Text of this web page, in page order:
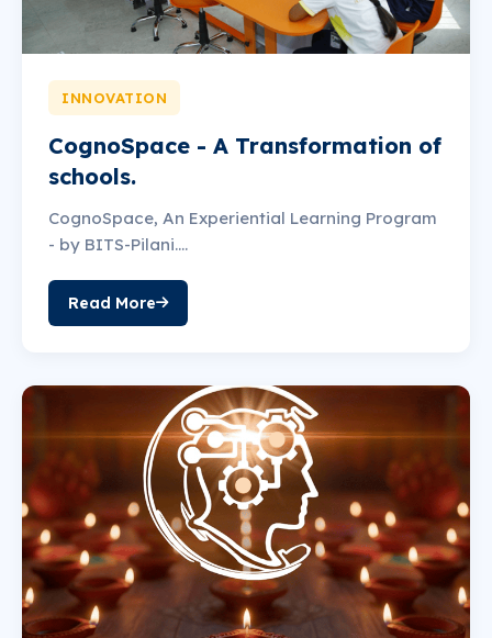
INNOVATION
CognoSpace - A Transformation of
schools.
CognoSpace, An Experiential Learning Program
- by BITS-Pilani....
Read More